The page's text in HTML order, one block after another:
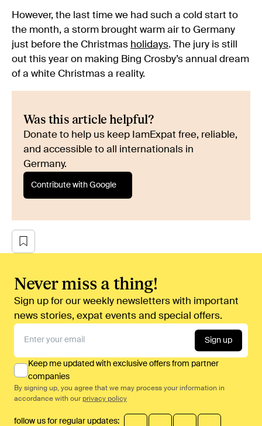
However, the last time we had such a cold start to
the month, a storm brought warm air to Germany
just before the Christmas holidays. The jury is still
out this year on making Bing Crosby’s annual dream
of a white Christmas a reality.
Was this article helpful?
Donate to help us keep IamExpat free, reliable,
and accessible to all internationals in
Germany.
Contribute with Google
Never miss a thing!
Sign up for our weekly newsletters with important
news stories, expat events and special offers.
Sign up
Keep me updated with exclusive offers from partner
companies
By signing up, you agree that we may process your information in
accordance with our privacy policy
follow us for regular updates: